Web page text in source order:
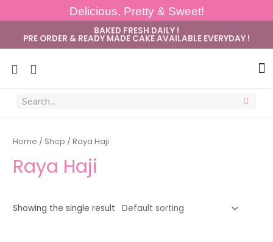
Delicious, Pretty & Sweet!
BAKED FRESH DAILY !
PRE ORDER & READY MADE CAKE AVAILABLE EVERYDAY !
Home / Shop / Raya Haji
Raya Haji
Showing the single result